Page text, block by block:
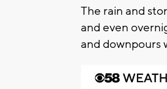
The rain and
and even
and downpours